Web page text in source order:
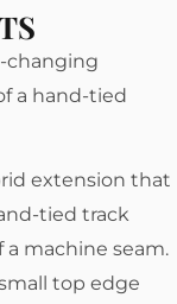
changing
a hand-tied
extension that
tied track
machine seam.
top edge